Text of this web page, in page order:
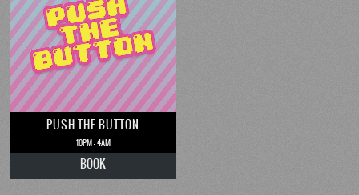
PUSH THE BUTTON
10PM - 4AM
BOOK